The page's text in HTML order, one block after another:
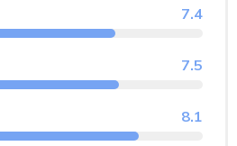
7.4
7.5
8.1